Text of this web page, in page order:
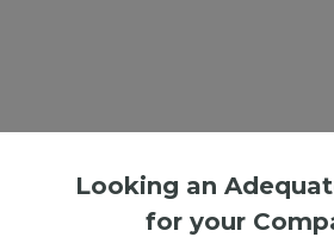
Looking an
for your